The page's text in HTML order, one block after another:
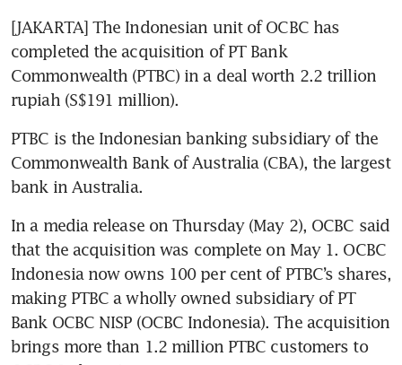
[JAKARTA] The Indonesian unit of OCBC has
completed the acquisition of PT Bank
Commonwealth (PTBC) in a deal worth 2.2 trillion
rupiah (S$191 million).
PTBC is the Indonesian banking subsidiary of the
Commonwealth Bank of Australia (CBA), the largest
bank in Australia.
In a media release on Thursday (May 2), OCBC said
that the acquisition was complete on May 1. OCBC
Indonesia now owns 100 per cent of PTBC’s shares,
making PTBC a wholly owned subsidiary of PT
Bank OCBC NISP (OCBC Indonesia). The acquisition
brings more than 1.2 million PTBC customers to